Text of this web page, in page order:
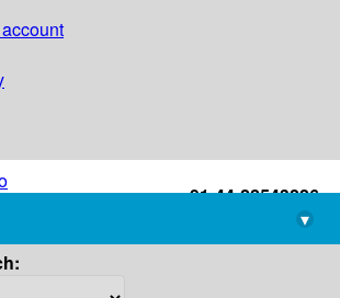
+91-44-22543226
library@imsc.res.in
▾